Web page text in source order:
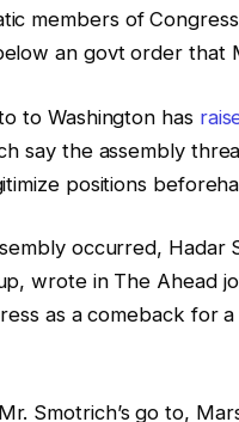
members of
an govt order that
to Washington has
say the assembly
positions
occurred,
wrote in The Ahead
as a comeback for
Smotrich’s go to,